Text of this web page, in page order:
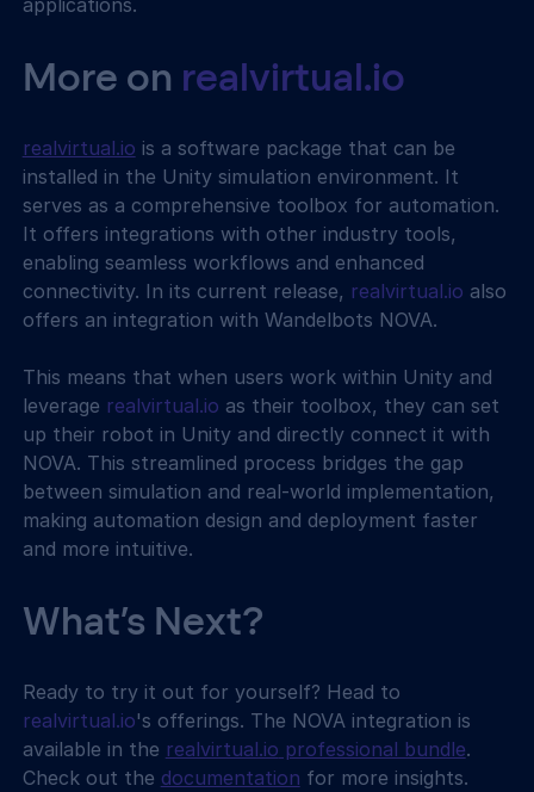
applications.
More on realvirtual.io
realvirtual.io is a software package that can be
installed in the Unity simulation environment. It
serves as a comprehensive toolbox for automation.
It offers integrations with other industry tools,
enabling seamless workflows and enhanced
connectivity. In its current release, realvirtual.io also
offers an integration with Wandelbots NOVA.
This means that when users work within Unity and
leverage realvirtual.io as their toolbox, they can set
up their robot in Unity and directly connect it with
NOVA. This streamlined process bridges the gap
between simulation and real-world implementation,
making automation design and deployment faster
and more intuitive.
What’s Next?
Ready to try it out for yourself? Head to
realvirtual.io's offerings. The NOVA integration is
available in the realvirtual.io professional bundle.
Check out the documentation for more insights.